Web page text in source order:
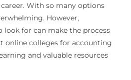
With so many options
However,
look for can make the process
online colleges for accounting
and valuable resources